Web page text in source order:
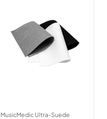
MusicMedic Ultra-Suede